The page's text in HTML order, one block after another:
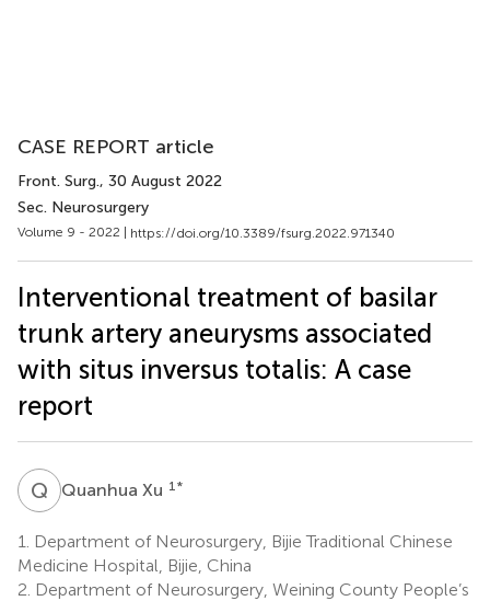
CASE REPORT article
Front. Surg., 30 August 2022
Sec. Neurosurgery
Volume 9 - 2022 | https://doi.org/10.3389/fsurg.2022.971340
Interventional treatment of basilar
trunk artery aneurysms associated
with situs inversus totalis: A case
report
Q XQuanhua Xu 1 *
1.
Department of Neurosurgery, Bijie Traditional Chinese
Medicine Hospital, Bijie, China
2. Department of Neurosurgery, Weining County People’s